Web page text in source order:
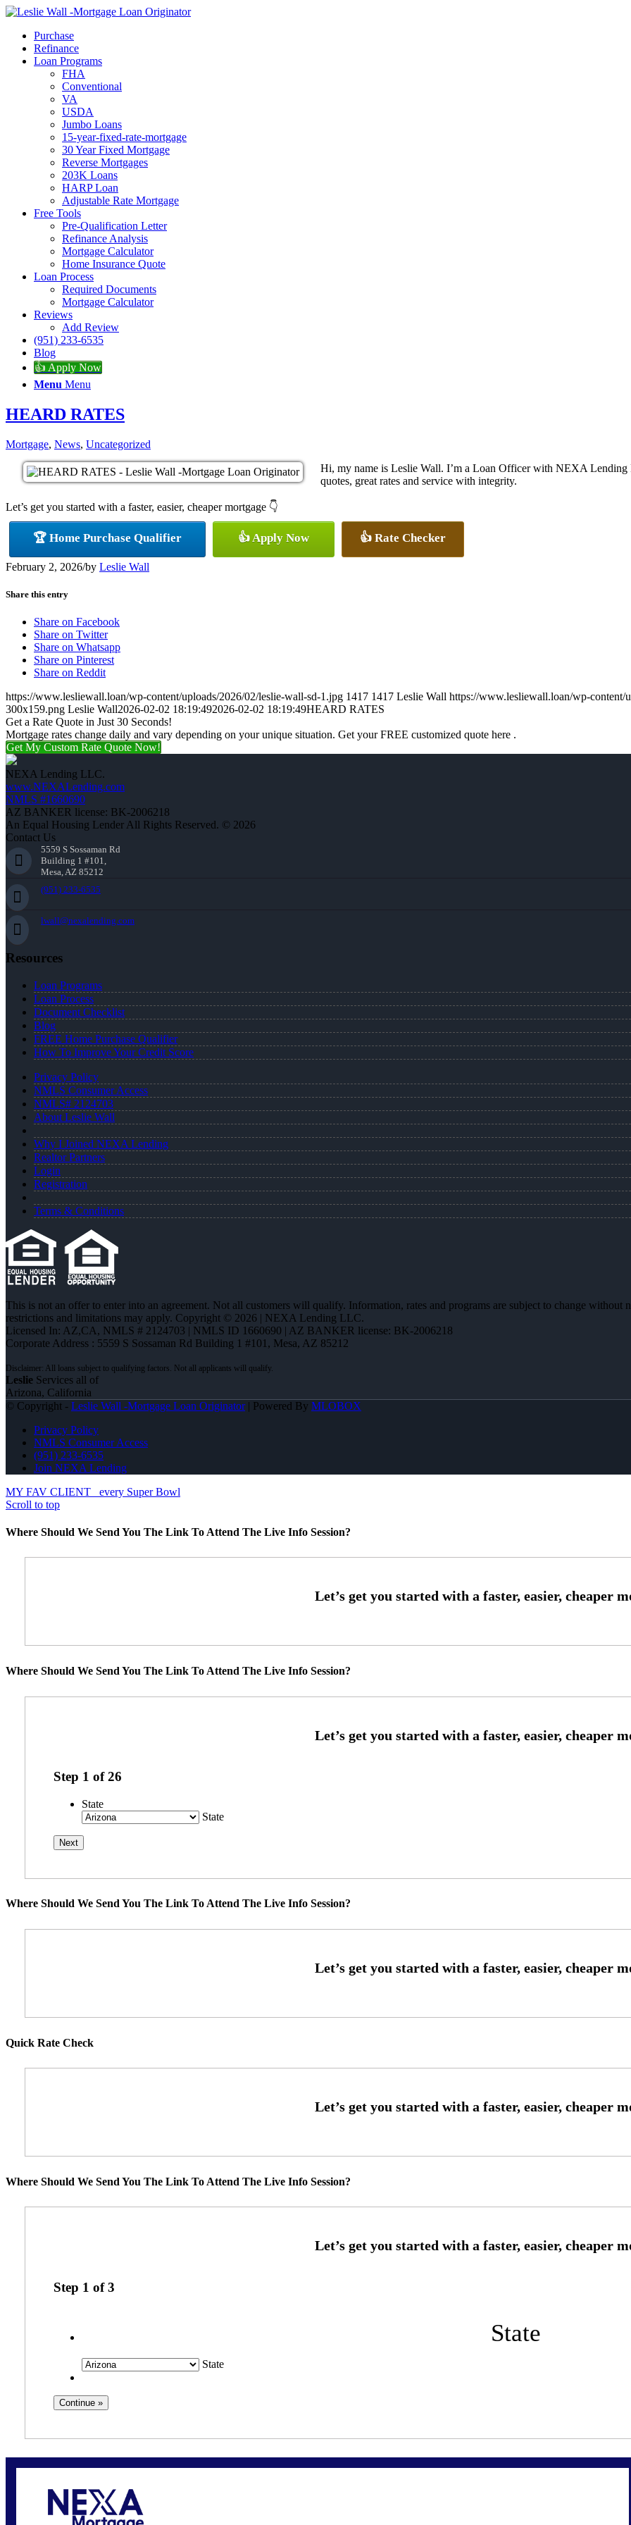
Purchase
Refinance
Loan Programs
FHA
Conventional
VA
USDA
Jumbo Loans
15-year-fixed-rate-mortgage
30 Year Fixed Mortgage
Reverse Mortgages
203K Loans
HARP Loan
Adjustable Rate Mortgage
Free Tools
Pre-Qualification Letter
Refinance Analysis
Mortgage Calculator
Home Insurance Quote
Loan Process
Required Documents
Mortgage Calculator
Reviews
Add Review
(951) 233-6535
Blog
👍 Apply Now
Menu Menu
HEARD RATES
Mortgage, News, Uncategorized
Hi, my name is Leslie Wall. I’m a Loan Officer with NEXA
quotes, great rates and service with integrity.
Let’s get you started with a faster, easier, cheaper mortgage 👇
🏆 Home Purchase Qualifier 👍 Apply Now 👍 Rate Checker
February 2, 2026/by Leslie Wall
Share this entry
Share on Facebook
Share on Twitter
Share on Whatsapp
Share on Pinterest
Share on Reddit
https://www.lesliewall.loan/wp-content/uploads/2026/02/leslie-wall-sd-1.jpg 1417 1417 Leslie Wall https://www.lesliewall.loan/wp-
300x159.png Leslie Wall2026-02-02 18:19:492026-02-02 18:19:49HEARD RATES
Get a Rate Quote in Just 30 Seconds!
Mortgage rates change daily and vary depending on your unique situation. Get your FREE customized quote here .
Get My Custom Rate Quote Now!
NEXA Lending LLC.
www.NEXALending.com
NMLS #1660690
AZ BANKER license: BK-2006218
An Equal Housing Lender All Rights Reserved. © 2026
Contact Us
5559 S Sossaman Rd
Building 1 #101,
Mesa, AZ 85212
(951) 233-6535
lwall@nexalending.com
Resources
Loan Programs
Loan Process
Document Checklist
Blog
FREE Home Purchase Qualifier
How To Improve Your Credit Score
Privacy Policy
NMLS Consumer Access
NMLS# 2124703
About Leslie Wall
Why I Joined NEXA Lending
Realtor Partners
Login
Registration
Terms & Conditions
This is not an offer to enter into an agreement. Not all customers will qualify. Information, rates and programs are subject to change
restrictions and limitations may apply. Copyright © 2026 | NEXA Lending LLC.
Licensed In: AZ,CA, NMLS # 2124703 | NMLS ID 1660690 | AZ BANKER license: BK-2006218
Corporate Address : 5559 S Sossaman Rd Building 1 #101, Mesa, AZ 85212
Leslie Services all of
Arizona, California
© Copyright - Leslie Wall -Mortgage Loan Originator| Powered By MLOBOX
Privacy Policy
NMLS Consumer Access
(951) 233-6535
Join NEXA Lending
MY FAV CLIENT
every Super Bowl
Scroll to top
Where Should We Send You The Link To Attend The Live Info Session?
Where Should We Send You The Link To Attend The Live Info Session?
Step 1 of26
State
State
Where Should We Send You The Link To Attend The Live Info Session?
Quick Rate Check
Where Should We Send You The Link To Attend The Live Info Session?
Step 1 of3
State
State